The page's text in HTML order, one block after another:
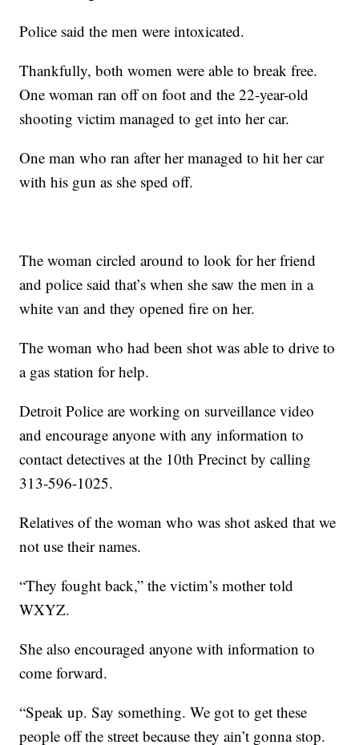
Police said the men were intoxicated.
Thankfully, both women were able to break free.
One woman ran off on foot and the 22-year-old
shooting victim managed to get into her car.
One man who ran after her managed to hit her car
with his gun as she sped off.
The woman circled around to look for her friend
and police said that’s when she saw the men in a
white van and they opened fire on her.
The woman who had been shot was able to drive to
a gas station for help.
Detroit Police are working on surveillance video
and encourage anyone with any information to
contact detectives at the 10th Precinct by calling
313-596-1025.
Relatives of the woman who was shot asked that we
not use their names.
“They fought back,” the victim’s mother told
WXYZ.
She also encouraged anyone with information to
come forward.
“Speak up. Say something. We got to get these
people off the street because they ain’t gonna stop.